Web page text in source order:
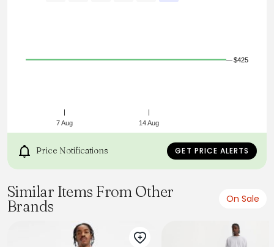
7 Aug 14 Aug
$425
Price Notifications GET PRICE ALERTS
Similar Items From Other
Brands
On Sale